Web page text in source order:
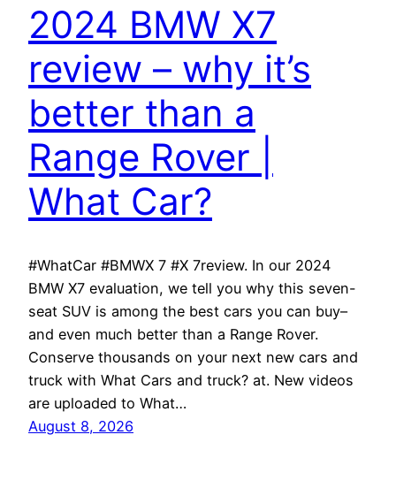
2024 BMW X7
review – why it’s
better than a
Range Rover |
What Car?
#WhatCar #BMWX 7 #X 7review. In our 2024
BMW X7 evaluation, we tell you why this seven-
seat SUV is among the best cars you can buy–
and even much better than a Range Rover.
Conserve thousands on your next new cars and
truck with What Cars and truck? at. New videos
are uploaded to What…
August 8, 2026